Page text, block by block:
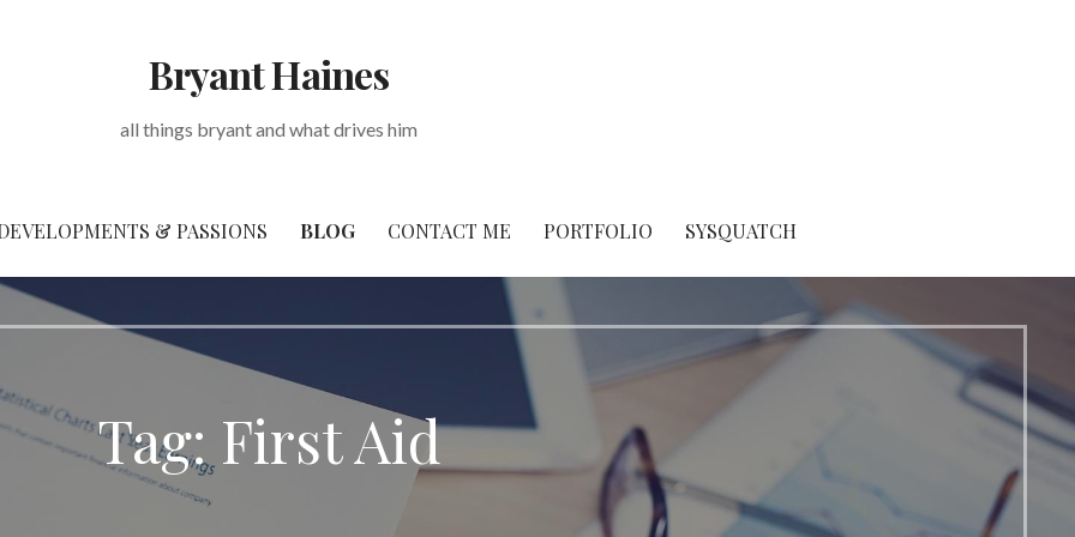
Bryant Haines
all things bryant and what drives him
& PASSIONS BLOG CONTACT ME PORTFOLIO SYSQUATCH
Tag: First Aid